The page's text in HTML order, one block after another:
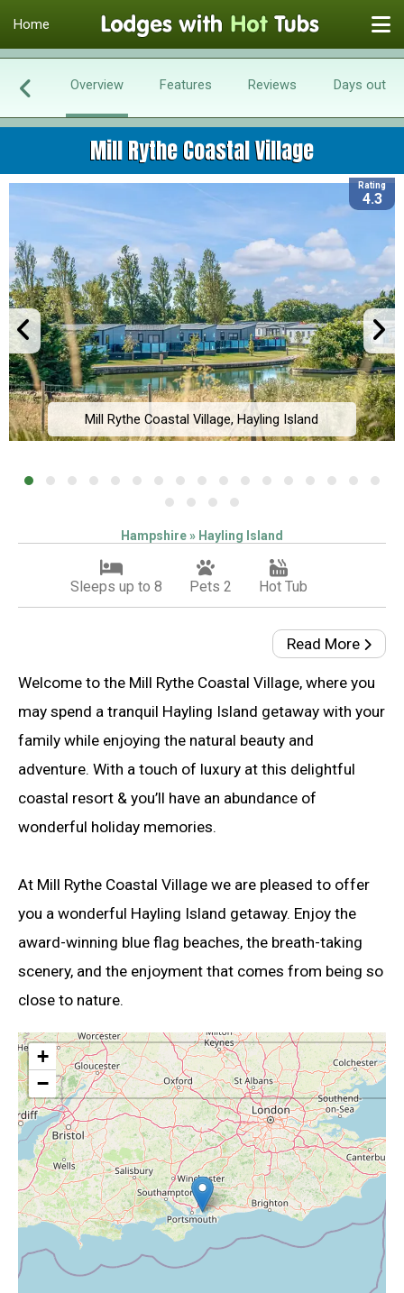
Home
Overview Features Reviews Days out
Mill Rythe Coastal Village
Rating
4.3
Mill Rythe Coastal Village, Hayling Island
Hampshire » Hayling Island
Sleeps up to 8 Pets 2 Hot Tub
Read More
Welcome to the Mill Rythe Coastal Village, where you
may spend a tranquil Hayling Island getaway with your
family while enjoying the natural beauty and
adventure. With a touch of luxury at this delightful
coastal resort & you’ll have an abundance of
wonderful holiday memories.
At Mill Rythe Coastal Village we are pleased to offer
you a wonderful Hayling Island getaway. Enjoy the
award-winning blue flag beaches, the breath-taking
scenery, and the enjoyment that comes from being so
close to nature.
+
−